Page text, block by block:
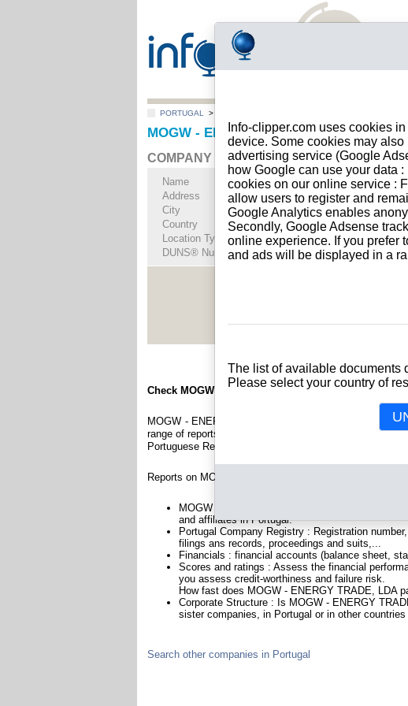
PORTUGAL >
MOGW - ENERGY TRADE, LDA in
COMPANY PROFILE
Name
MOGW - ENERGY TRADE,
Address
RUA DO POLO NORTE, 14
City
LISBOA (LISBOA )- 1990-266
Country
PORTUGAL
Location Type
Single address
DUNS® Number
44-------
See Reports
Check MOGW - ENERGY TRADE, LDA
MOGW - ENERGY TRADE, LDA is a company
range of reports and documents featuring legal and
Portuguese Registry.
Reports on MOGW - ENERGY TRADE, LDA include
MOGW - ENERGY TRADE, LDA is
and affiliates in Portugal.
Portugal Company Registry : Registration
filings ans records, proceedings and suits,...
Financials : financial accounts (balance sheet,
Scores and ratings : Assess the financial
you assess credit-worthiness and failure risk.
How fast does MOGW - ENERGY TRADE, LDA
Corporate Structure : Is MOGW - ENERGY
sister companies, in Portugal or in other countries
Search other companies in Portugal
Info-clipper.com uses cookies
device. Some cookies may
advertising service (Google
how Google can use your data
cookies on our online service :
allow users to register and
Google Analytics enables
Secondly, Google Adsense
online experience. If you prefer
and ads will be displayed in a
The list of available documents
Please select your country of